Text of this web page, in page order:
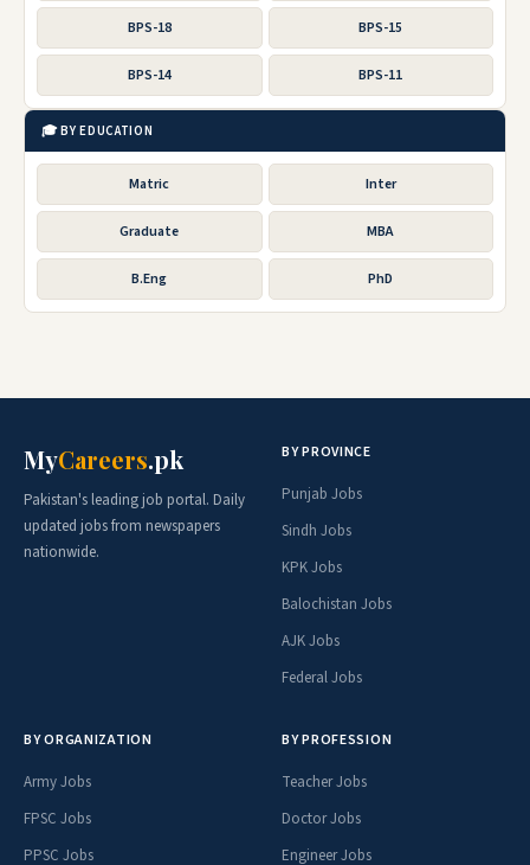
BPS-18 BPS-15
BPS-14 BPS-11
🎓 BY EDUCATION
Matric Inter
Graduate MBA
B.Eng PhD
MyCareers.pk
Pakistan's leading job portal. Daily
updated jobs from newspapers
nationwide.
BY PROVINCE
Punjab Jobs
Sindh Jobs
KPK Jobs
Balochistan Jobs
AJK Jobs
Federal Jobs
BY ORGANIZATION
Army Jobs
FPSC Jobs
PPSC Jobs
BY PROFESSION
Teacher Jobs
Doctor Jobs
Engineer Jobs